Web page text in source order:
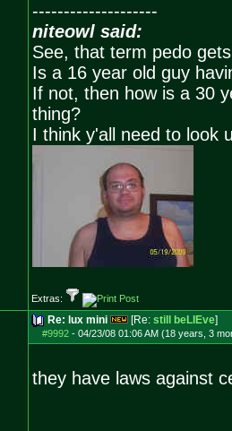
--------------------
niteowl said:
See, that term pedo
Is a 16 year old guy
If not, then how is a 30
thing?
I think y'all need to look
Extras:
Re: lux mini [Re: still beLIEve]
#9992- 04/23/08 01:06 AM (18 years, 3
they have laws against